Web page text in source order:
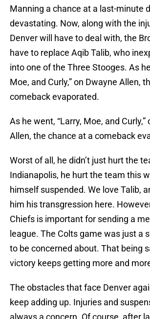
Manning a chance at a last-minute
devastating. Now, along with the
Denver will have to deal with, the
have to replace Aqib Talib, who
into one of the Three Stooges. As
Moe, and Curly,” on Dwayne Allen,
comeback evaporated.
As he went, “Larry, Moe, and Curly,”
Allen, the chance at a comeback
Worst of all, he didn’t just hurt the
Indianapolis, he hurt the team this
himself suspended. We love Talib,
him his transgression here.
Chiefs is important for sending a
league. The Colts game was just a
to be concerned about. That being
victory keeps getting more and
The obstacles that face Denver
keep adding up. Injuries and
always a concern. Of course, after